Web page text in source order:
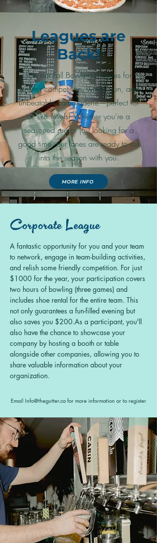
Leagues are
Back!
Join our Fall Bowling Leagues for
thrilling competition, weekly fun, and
unbeatable camaraderie—perfect for
all skill levels! Whether you're a
seasoned pro or just looking for a
good time, our lanes are ready to roll
into the season with you.
MORE INFO
Corporate League
A fantastic opportunity for you and your team
to network, engage in team-building activities,
and relish some friendly competition. For just
$1000 for the year, your participation covers
two hours of bowling (three games) and
includes shoe rental for the entire team. This
not only guarantees a fun-filled evening but
also saves you $200.As a participant, you'll
also have the chance to showcase your
company by hosting a booth or table
alongside other companies, allowing you to
share valuable information about your
organization.
Email Info@thegutter.ca for more information or to register